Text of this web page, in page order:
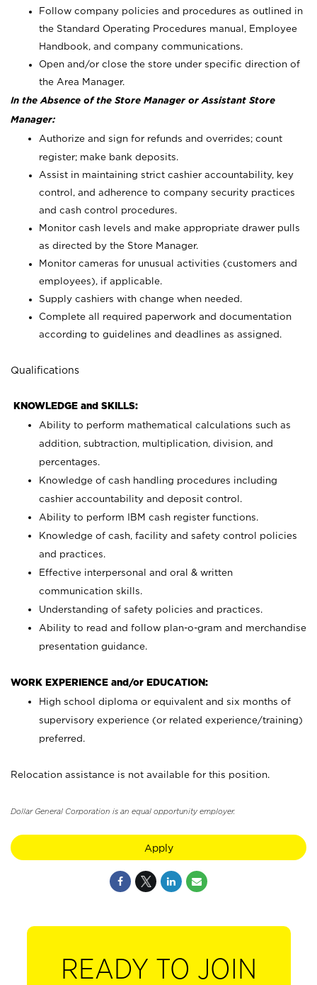
Follow company policies and procedures as outlined in
the Standard Operating Procedures manual, Employee
Handbook, and company communications.
Open and/or close the store under specific direction of
the Area Manager.
In the Absence of the Store Manager or Assistant Store
Manager:
Authorize and sign for refunds and overrides; count
register; make bank deposits.
Assist in maintaining strict cashier accountability, key
control, and adherence to company security practices
and cash control procedures.
Monitor cash levels and make appropriate drawer pulls
as directed by the Store Manager.
Monitor cameras for unusual activities (customers and
employees), if applicable.
Supply cashiers with change when needed.
Complete all required paperwork and documentation
according to guidelines and deadlines as assigned.
Qualifications
KNOWLEDGE and SKILLS:
Ability to perform mathematical calculations such as
addition, subtraction, multiplication, division, and
percentages.
Knowledge of cash handling procedures including
cashier accountability and deposit control.
Ability to perform IBM cash register functions.
Knowledge of cash, facility and safety control policies
and practices.
Effective interpersonal and oral & written
communication skills.
Understanding of safety policies and practices.
Ability to read and follow plan-o-gram and merchandise
presentation guidance.
WORK EXPERIENCE and/or EDUCATION:
High school diploma or equivalent and six months of
supervisory experience (or related experience/training)
preferred.
Relocation assistance is not available for this position.
Dollar General Corporation is an equal opportunity employer.
Apply
READY TO JOIN